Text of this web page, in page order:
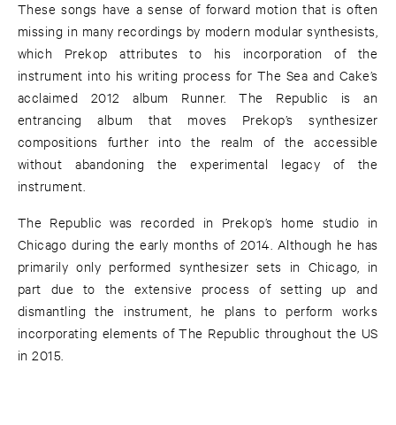
These songs have a sense of forward motion that is often
missing in many recordings by modern modular synthesists,
which Prekop attributes to his incorporation of the
instrument into his writing process for The Sea and Cake’s
acclaimed 2012 album Runner. The Republic is an
entrancing album that moves Prekop’s synthesizer
compositions further into the realm of the accessible
without abandoning the experimental legacy of the
instrument.
The Republic was recorded in Prekop’s home studio in
Chicago during the early months of 2014. Although he has
primarily only performed synthesizer sets in Chicago, in
part due to the extensive process of setting up and
dismantling the instrument, he plans to perform works
incorporating elements of The Republic throughout the US
in 2015.